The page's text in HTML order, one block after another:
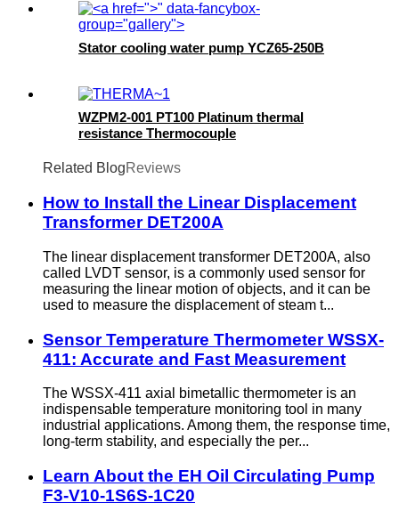
">" data-fancybox-
group="gallery">
Stator cooling water pump YCZ65-250B
WZPM2-001 PT100 Platinum thermal
resistance Thermocouple
Related BlogReviews
How to Install the Linear Displacement
Transformer DET200A
The linear displacement transformer DET200A, also
called LVDT sensor, is a commonly used sensor for
measuring the linear motion of objects, and it can be
used to measure the displacement of steam t...
Sensor Temperature Thermometer WSSX-
411: Accurate and Fast Measurement
The WSSX-411 axial bimetallic thermometer is an
indispensable temperature monitoring tool in many
industrial applications. Among them, the response time,
long-term stability, and especially the per...
Learn About the EH Oil Circulating Pump
F3-V10-1S6S-1C20